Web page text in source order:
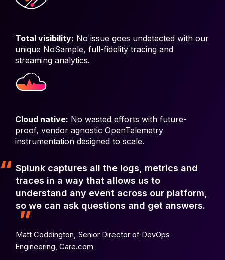
Total visibility: No issue goes undetected with our
unique NoSample, full-fidelity tracing and
streaming analytics.
Cloud native: No wasted efforts with future-
proof, vendor agnostic OpenTelemetry
instrumentation designed to scale.
Splunk captures all the logs, metrics and
traces in a way that allows us to
understand any event across our platform,
so we can ask questions and get answers.
Matt Coddington, Senior Director of DevOps
Engineering, Care.com